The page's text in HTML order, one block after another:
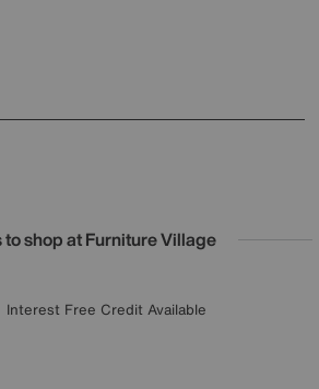
to shop at Furniture Village
20 year Structural Guarantee
Price Promise on all brands
Sign up for £50 off
Interest Free Credit Available